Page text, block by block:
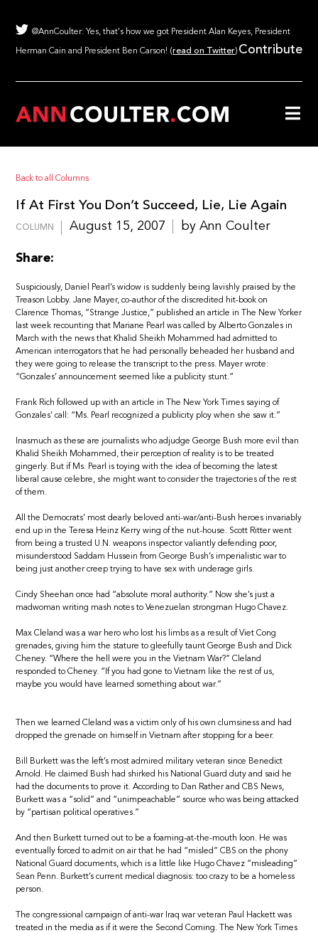
@AnnCoulter: Yes, that's how we got President Alan Keyes, President
Herman Cain and President Ben Carson! (read on Twitter) Contribute
Back to all Columns
If At First You Don’t Succeed, Lie, Lie Again
COLUMN August 15, 2007 by Ann Coulter
Share:
Suspiciously, Daniel Pearl’s widow is suddenly being lavishly praised by the
Treason Lobby. Jane Mayer, co-author of the discredited hit-book on
Clarence Thomas, “Strange Justice,” published an article in The New Yorker
last week recounting that Mariane Pearl was called by Alberto Gonzales in
March with the news that Khalid Sheikh Mohammed had admitted to
American interrogators that he had personally beheaded her husband and
they were going to release the transcript to the press. Mayer wrote:
“Gonzales’ announcement seemed like a publicity stunt.”
Frank Rich followed up with an article in The New York Times saying of
Gonzales’ call: “Ms. Pearl recognized a publicity ploy when she saw it.”
Inasmuch as these are journalists who adjudge George Bush more evil than
Khalid Sheikh Mohammed, their perception of reality is to be treated
gingerly. But if Ms. Pearl is toying with the idea of becoming the latest
liberal cause celebre, she might want to consider the trajectories of the rest
of them.
All the Democrats’ most dearly beloved anti-war/anti-Bush heroes invariably
end up in the Teresa Heinz Kerry wing of the nut-house. Scott Ritter went
from being a trusted U.N. weapons inspector valiantly defending poor,
misunderstood Saddam Hussein from George Bush’s imperialistic war to
being just another creep trying to have sex with underage girls.
Cindy Sheehan once had “absolute moral authority.” Now she’s just a
madwoman writing mash notes to Venezuelan strongman Hugo Chavez.
Max Cleland was a war hero who lost his limbs as a result of Viet Cong
grenades, giving him the stature to gleefully taunt George Bush and Dick
Cheney. “Where the hell were you in the Vietnam War?” Cleland
responded to Cheney. “If you had gone to Vietnam like the rest of us,
maybe you would have learned something about war.”
Then we learned Cleland was a victim only of his own clumsiness and had
dropped the grenade on himself in Vietnam after stopping for a beer.
Bill Burkett was the left’s most admired military veteran since Benedict
Arnold. He claimed Bush had shirked his National Guard duty and said he
had the documents to prove it. According to Dan Rather and CBS News,
Burkett was a “solid” and “unimpeachable” source who was being attacked
by “partisan political operatives.”
And then Burkett turned out to be a foaming-at-the-mouth loon. He was
eventually forced to admit on air that he had “misled” CBS on the phony
National Guard documents, which is a little like Hugo Chavez “misleading”
Sean Penn. Burkett’s current medical diagnosis: too crazy to be a homeless
person.
The congressional campaign of anti-war Iraq war veteran Paul Hackett was
treated in the media as if it were the Second Coming. The New York Times